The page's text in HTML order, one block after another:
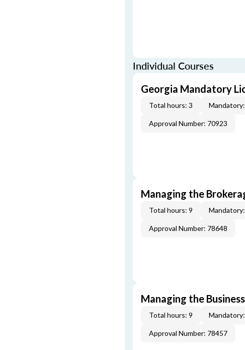
Individual Courses
Georgia Mandatory
Total hours: 3
Approval Number: 70923
Managing the
Total hours: 9
Approval Number: 78648
Managing the
Total hours: 9
Approval Number: 78457